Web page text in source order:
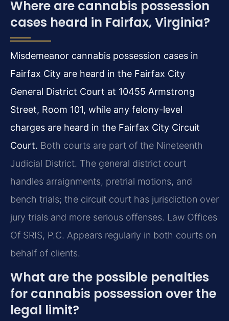
Where are cannabis possession
cases heard in Fairfax, Virginia?
Misdemeanor cannabis possession cases in
Fairfax City are heard in the Fairfax City
General District Court at 10455 Armstrong
Street, Room 101, while any felony-level
charges are heard in the Fairfax City Circuit
Court. Both courts are part of the Nineteenth
Judicial District. The general district court
handles arraignments, pretrial motions, and
bench trials; the circuit court has jurisdiction over
jury trials and more serious offenses. Law Offices
Of SRIS, P.C. Appears regularly in both courts on
behalf of clients.
What are the possible penalties
for cannabis possession over the
legal limit?